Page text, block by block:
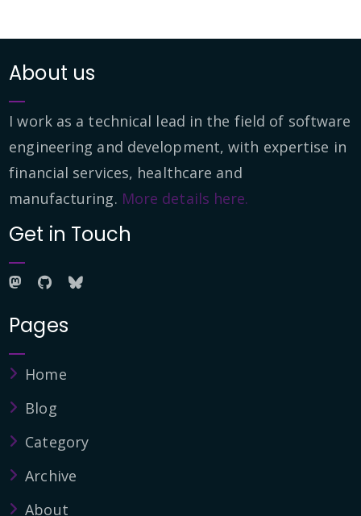
About us
I work as a technical lead in the field of software
engineering and development, with expertise in
financial services, healthcare and
manufacturing. More details here.
Get in Touch
Pages
Home
Blog
Category
Archive
About